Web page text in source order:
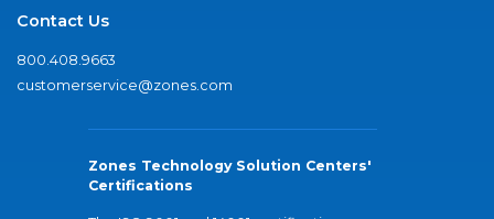
Contact Us
800.408.9663
customerservice@zones.com
Zones Technology Solution Centers'
Certifications